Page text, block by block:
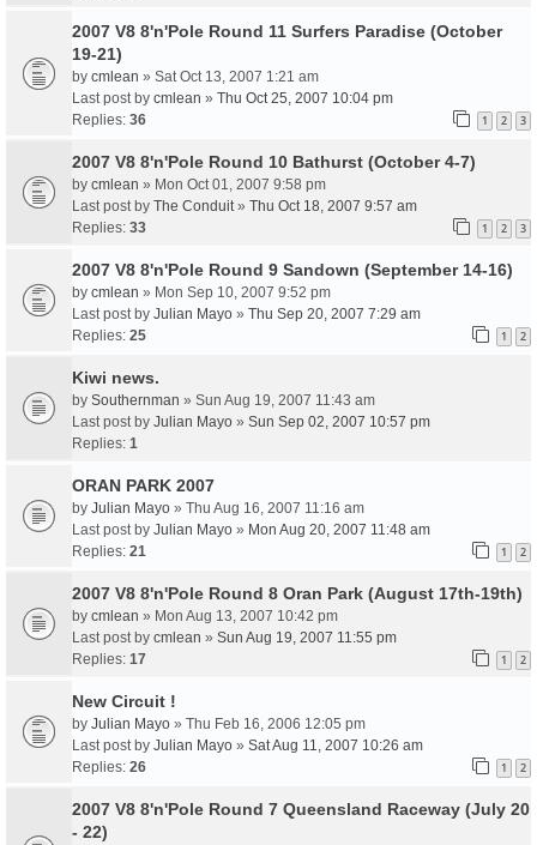
2007 V8 8'n'Pole Round 11 Surfers Paradise (October
19-21)
by cmlean » Sat Oct 13, 2007 1:21 am
Last post by cmlean » Thu Oct 25, 2007 10:04 pm
Replies: 36 1 2 3
2007 V8 8'n'Pole Round 10 Bathurst (October 4-7)
by cmlean » Mon Oct 01, 2007 9:58 pm
Last post by The Conduit» Thu Oct 18, 2007 9:57 am
Replies: 33 1 2 3
2007 V8 8'n'Pole Round 9 Sandown (September 14-16)
by cmlean » Mon Sep 10, 2007 9:52 pm
Last post by Julian Mayo » Thu Sep 20, 2007 7:29 am
Replies: 25 1 2
Kiwi news.
by Southernman » Sun Aug 19, 2007 11:43 am
Last post by Julian Mayo » Sun Sep 02, 2007 10:57 pm
Replies: 1
ORAN PARK 2007
by Julian Mayo » Thu Aug 16, 2007 11:16 am
Last post by Julian Mayo » Mon Aug 20, 2007 11:48 am
Replies: 21 1 2
2007 V8 8'n'Pole Round 8 Oran Park (August 17th-19th)
by cmlean » Mon Aug 13, 2007 10:42 pm
Last post by cmlean » Sun Aug 19, 2007 11:55 pm
Replies: 17 1 2
New Circuit !
by Julian Mayo » Thu Feb 16, 2006 12:05 pm
Last post by Julian Mayo » Sat Aug 11, 2007 10:26 am
Replies: 26 1 2
2007 V8 8'n'Pole Round 7 Queensland Raceway (July 20
- 22)